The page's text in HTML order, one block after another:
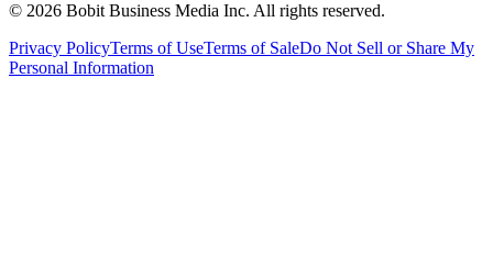
© 2026 Bobit Business Media Inc. All rights reserved.
Privacy PolicyTerms of UseTerms of SaleDo Not Sell or Share My
Personal Information